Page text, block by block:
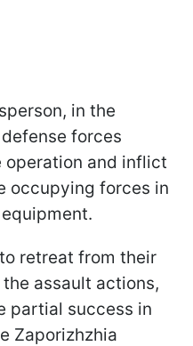
in the
forces
and inflict
occupying forces in
retreat from their
assault actions,
partial success in
Zaporizhzhia